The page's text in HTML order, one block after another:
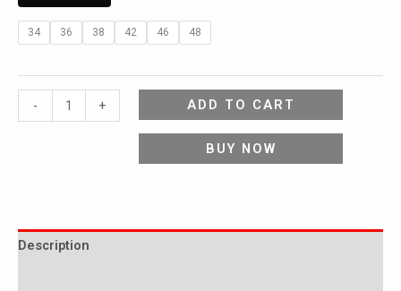
34 36 38 42 46 48
- + ADD TO CART
BUY NOW
Description